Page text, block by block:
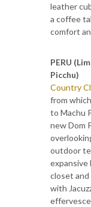
leather
a coffee
comfort
PERU
Picchu)
Country
from
to Machu
new Dom
outdoor
expansive
closet
with